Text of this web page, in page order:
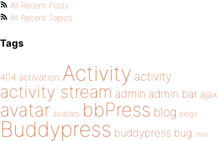
All Recent Posts
All Recent Topics
Tags
404 activation Activity activity
activity stream admin admin bar ajax
avatar avatars bbPress blog blogs
Buddypress buddypress bug child